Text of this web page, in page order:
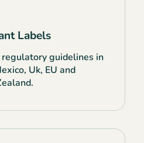
Labels
guidelines in
Uk, EU and